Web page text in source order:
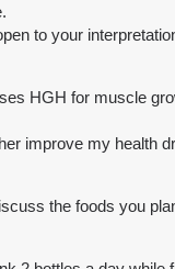
to your
HGH for muscle
improve my health
the foods you